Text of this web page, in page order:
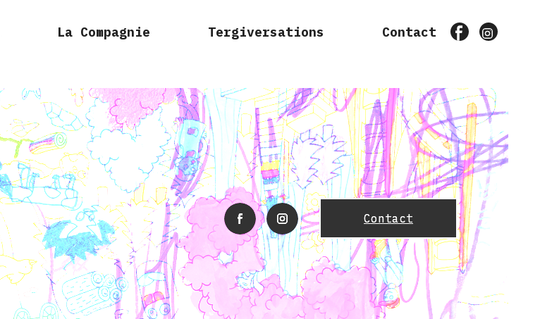
La Compagnie Tergiversations Contact Facebook
facebookinstagram Contact